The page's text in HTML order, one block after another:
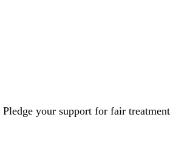
your support for fair treatment